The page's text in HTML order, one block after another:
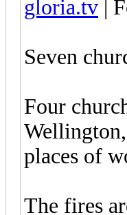
gloria.tv |
Seven
Four
places of
The fires